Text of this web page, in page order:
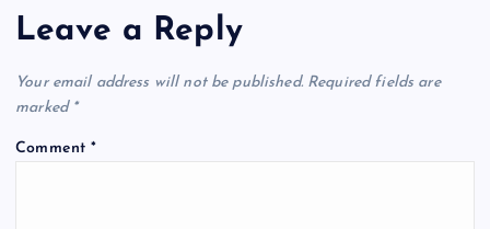
Leave a Reply
Your email address will not be published. Required fields are
marked *
Comment*